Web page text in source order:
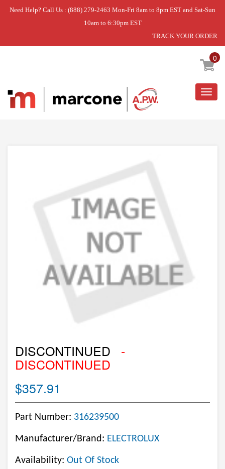
Need Help? Call Us : (888) 279-2463 Mon-Fri 8am to 8pm EST and Sat-Sun
10am to 6:30pm EST
TRACK YOUR ORDER
0
Home » DISCONTINUED
DISCONTINUED -
DISCONTINUED
$357.91
Part Number: 316239500
Manufacturer/Brand: ELECTROLUX
Availability: Out Of Stock